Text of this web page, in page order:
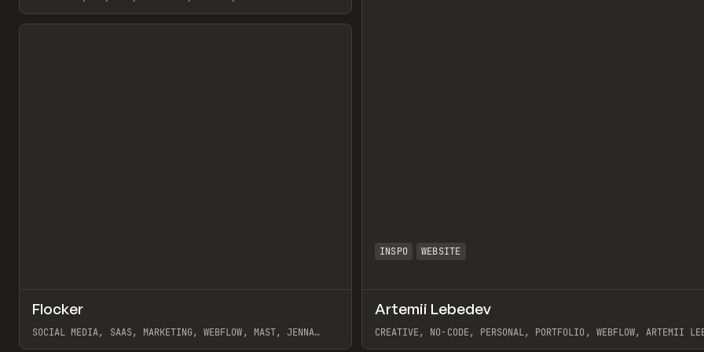
View item
INSPO WEBSITE
Artemii Lebedev
CREATIVE, NO-CODE, PERSONAL, PORTFOLIO, WEBFLOW, ARTEMII
INSPO WEBSITE Preview
Flocker
SOCIAL MEDIA, SAAS, MARKETING, WEBFLOW, MAST, JENNA